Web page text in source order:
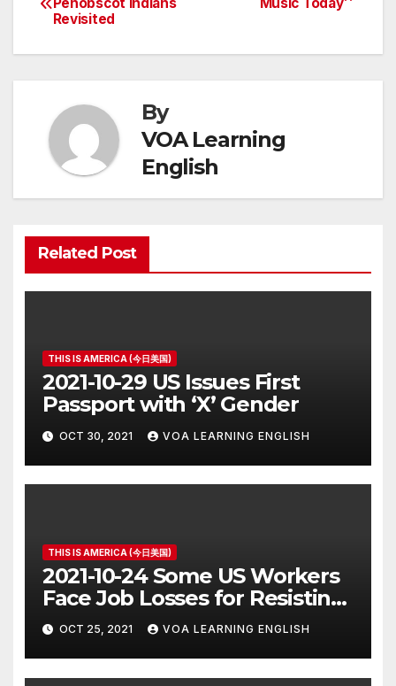
navigation
Revisited
By
VOA Learning
English
Related Post
THIS IS AMERICA (今日美国)
2021-10-29 US Issues First
Passport with ‘X’ Gender
OCT 30, 2021 VOA LEARNING ENGLISH
THIS IS AMERICA (今日美国)
2021-10-24 Some US Workers
Face Job Losses for Resisting
Vaccine Rules
OCT 25, 2021 VOA LEARNING ENGLISH